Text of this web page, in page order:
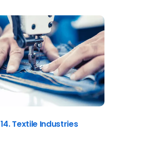
14. Textile Industries